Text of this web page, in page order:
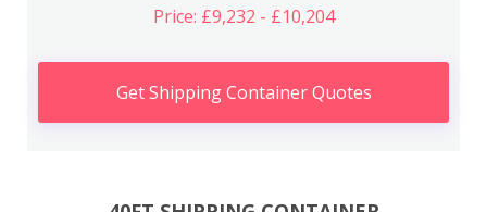
Price: £9,232 - £10,204
Get Shipping Container Quotes